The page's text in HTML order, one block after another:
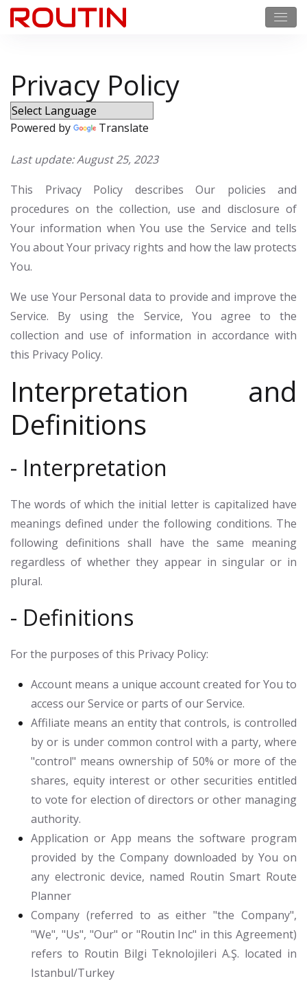
Privacy Policy
Powered by Translate
Last update: August 25, 2023
This Privacy Policy describes Our policies and
procedures on the collection, use and disclosure of
Your information when You use the Service and tells
You about Your privacy rights and how the law protects
You.
We use Your Personal data to provide and improve the
Service. By using the Service, You agree to the
collection and use of information in accordance with
this Privacy Policy.
Interpretation and
Definitions
- Interpretation
The words of which the initial letter is capitalized have
meanings defined under the following conditions. The
following definitions shall have the same meaning
regardless of whether they appear in singular or in
plural.
- Definitions
For the purposes of this Privacy Policy:
Account means a unique account created for You to
access our Service or parts of our Service.
Affiliate means an entity that controls, is controlled
by or is under common control with a party, where
"control" means ownership of 50% or more of the
shares, equity interest or other securities entitled
to vote for election of directors or other managing
authority.
Application or App means the software program
provided by the Company downloaded by You on
any electronic device, named Routin Smart Route
Planner
Company (referred to as either "the Company",
"We", "Us", "Our" or "Routin Inc" in this Agreement)
refers to Routin Bilgi Teknolojileri A.Ş. located in
Istanbul/Turkey